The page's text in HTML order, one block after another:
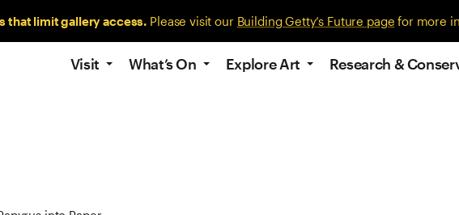
that limit gallery access. Please visit our Building Getty’s Future page for more
Visit What’s On Explore Art Research &